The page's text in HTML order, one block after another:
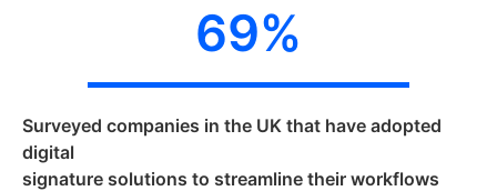
69%
Surveyed companies in the UK that have adopted
digital
signature solutions to streamline their workflows